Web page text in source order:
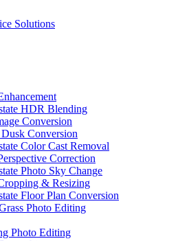
HDR Blending
Conversion
Conversion
Color Cast Removal
Correction
Photo Sky Change
& Resizing
Floor Plan Conversion
Photo Editing
Photo Editing